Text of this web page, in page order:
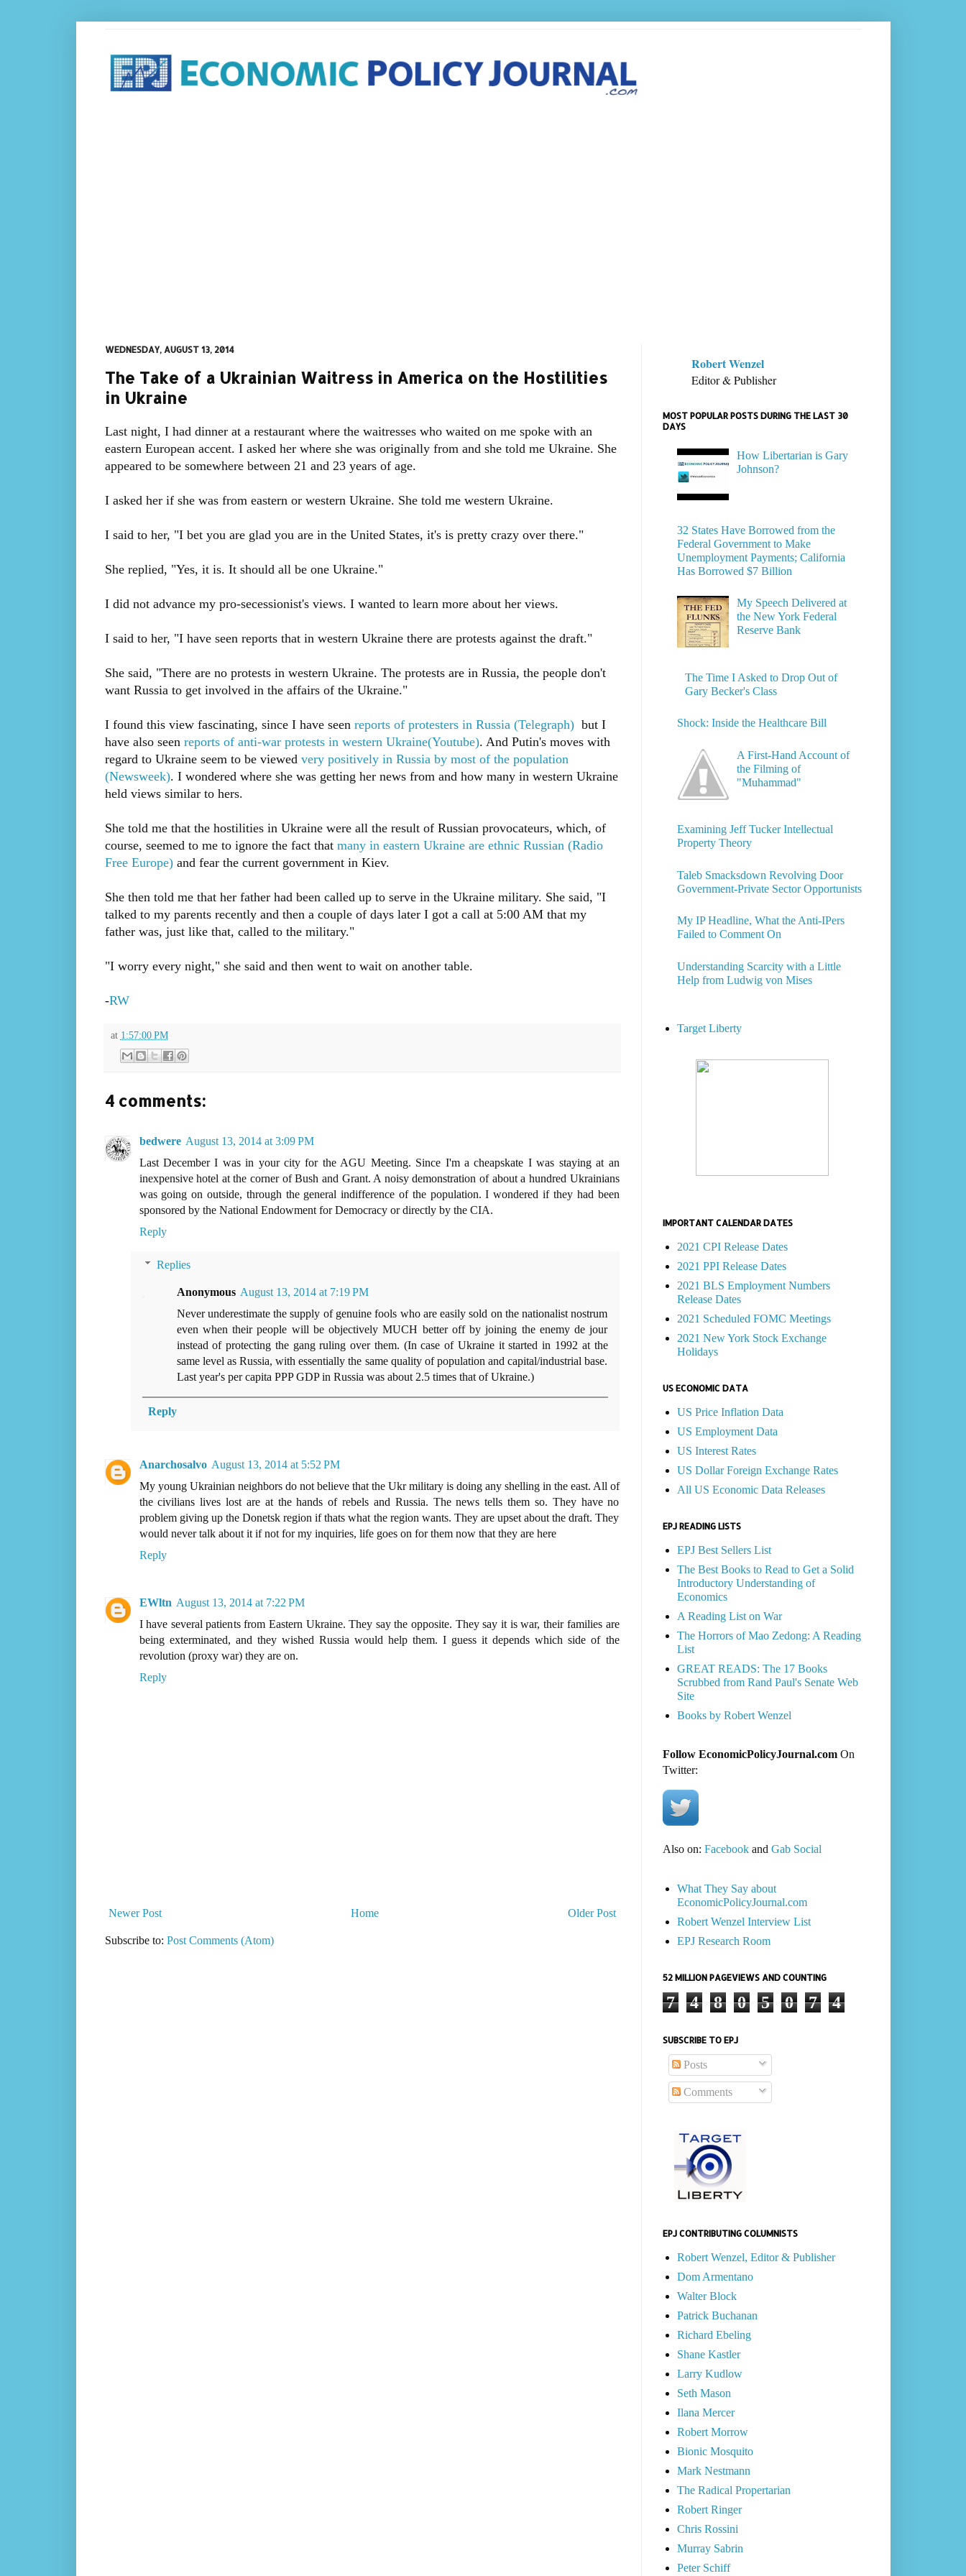
WEDNESDAY, AUGUST 13, 2014
The Take of a Ukrainian Waitress in America on the Hostilities
in Ukraine
Last night, I had dinner at a restaurant where the waitresses who waited on me spoke with an
eastern European accent. I asked her where she was originally from and she told me Ukraine. She
appeared to be somewhere between 21 and 23 years of age.
I asked her if she was from eastern or western Ukraine. She told me western Ukraine.
I said to her, "I bet you are glad you are in the United States, it's is pretty crazy over there."
She replied, "Yes, it is. It should all be one Ukraine."
I did not advance my pro-secessionist's views. I wanted to learn more about her views.
I said to her, "I have seen reports that in western Ukraine there are protests against the draft."
She said, "There are no protests in western Ukraine. The protests are in Russia, the people don't
want Russia to get involved in the affairs of the Ukraine."
I found this view fascinating, since I have seen reports of protesters in Russia (Telegraph)but I
have also seen reports of anti-war protests in western Ukraine(Youtube). And Putin's moves with
regard to Ukraine seem to be viewed very positively in Russia by most of the population
(Newsweek). I wondered where she was getting her news from and how many in western Ukraine
held views similar to hers.
She told me that the hostilities in Ukraine were all the result of Russian provocateurs, which, of
course, seemed to me to ignore the fact thatmany in eastern Ukraine are ethnic Russian (Radio
Free Europe)and fear the current government in Kiev.
She then told me that her father had been called up to serve in the Ukraine military. She said, "I
talked to my parents recently and then a couple of days later I got a call at 5:00 AM that my
father was, just like that, called to the military."
"I worry every night," she said and then went to wait on another table.
-RW
at 1:57:00 PM
4 comments:
bedwere August 13, 2014 at 3:09 PM
Last December I was in your city for the AGU Meeting. Since I'm a cheapskate I was staying at an
inexpensive hotel at the corner of Bush and Grant. A noisy demonstration of about a hundred Ukrainians
was going on outside, through the general indifference of the population. I wondered if they had been
sponsored by the National Endowment for Democracy or directly by the CIA.
Reply
Replies
Anonymous August 13, 2014 at 7:19 PM
Never underestimate the supply of genuine fools who are easily sold on the nationalist nostrum
even when their people will be objectively MUCH better off by joining the enemy de jour
instead of protecting the gang ruling over them. (In case of Ukraine it started in 1992 at the
same level as Russia, with essentially the same quality of population and capital/industrial base.
Last year's per capita PPP GDP in Russia was about 2.5 times that of Ukraine.)
Reply
Anarchosalvo August 13, 2014 at 5:52 PM
My young Ukrainian neighbors do not believe that the Ukr military is doing any shelling in the east. All of
the civilians lives lost are at the hands of rebels and Russia. The news tells them so. They have no
problem giving up the Donetsk region if thats what the region wants. They are upset about the draft. They
would never talk about it if not for my inquiries, life goes on for them now that they are here
Reply
EWltn August 13, 2014 at 7:22 PM
I have several patients from Eastern Ukraine. They say the opposite. They say it is war, their families are
being exterminated, and they wished Russia would help them. I guess it depends which side of the
revolution (proxy war) they are on.
Reply
Newer Post Older Post
Home
Subscribe to: Post Comments (Atom)
Robert Wenzel
Editor & Publisher
MOST POPULAR POSTS DURING THE LAST 30
DAYS
How Libertarian is Gary
Johnson?
32 States Have Borrowed from the
Federal Government to Make
Unemployment Payments; California
Has Borrowed $7 Billion
My Speech Delivered at
the New York Federal
Reserve Bank
The Time I Asked to Drop Out of
Gary Becker's Class
Shock: Inside the Healthcare Bill
A First-Hand Account of
the Filming of
"Muhammad"
Examining Jeff Tucker Intellectual
Property Theory
Taleb Smacksdown Revolving Door
Government-Private Sector Opportunists
My IP Headline, What the Anti-IPers
Failed to Comment On
Understanding Scarcity with a Little
Help from Ludwig von Mises
Target Liberty
IMPORTANT CALENDAR DATES
2021 CPI Release Dates
2021 PPI Release Dates
2021 BLS Employment Numbers
Release Dates
2021 Scheduled FOMC Meetings
2021 New York Stock Exchange
Holidays
US ECONOMIC DATA
US Price Inflation Data
US Employment Data
US Interest Rates
US Dollar Foreign Exchange Rates
All US Economic Data Releases
EPJ READING LISTS
EPJ Best Sellers List
The Best Books to Read to Get a Solid
Introductory Understanding of
Economics
A Reading List on War
The Horrors of Mao Zedong: A Reading
List
GREAT READS: The 17 Books
Scrubbed from Rand Paul's Senate Web
Site
Books by Robert Wenzel
Follow EconomicPolicyJournal.comOn
Twitter:
Also on: Facebookand Gab Social
What They Say about
EconomicPolicyJournal.com
Robert Wenzel Interview List
EPJ Research Room
52 MILLION PAGEVIEWS AND COUNTING
7 4 8 0 5 0 7 4
SUBSCRIBE TO EPJ
Posts
Comments
EPJ CONTRIBUTING COLUMNISTS
Robert Wenzel, Editor & Publisher
Dom Armentano
Walter Block
Patrick Buchanan
Richard Ebeling
Shane Kastler
Larry Kudlow
Seth Mason
Ilana Mercer
Robert Morrow
Bionic Mosquito
Mark Nestmann
The Radical Propertarian
Robert Ringer
Chris Rossini
Murray Sabrin
Peter Schiff